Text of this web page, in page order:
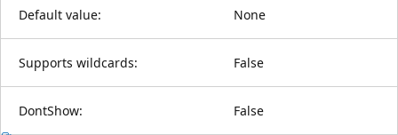
Default value: None
Supports wildcards: False
DontShow: False